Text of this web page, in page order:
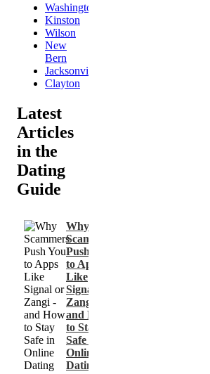
Washington
Kinston
Wilson
New
Bern
Jacksonville
Clayton
Latest
Articles
in the
Dating
Guide
Why
Scammers
Push You
to Apps
Like
Signal or
Zangi -
and How
to Stay
Safe in
Online
Dating